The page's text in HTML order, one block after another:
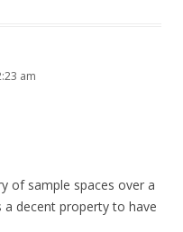
am
of sample spaces over a
a decent property to have